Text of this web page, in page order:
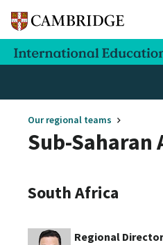
Our regional teams
Sub-Saharan
South Africa
Regional